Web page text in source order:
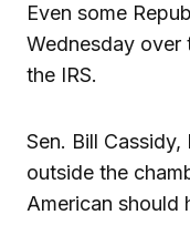
Even some
Wednesday over
the IRS.
Sen. Bill
outside the
American should